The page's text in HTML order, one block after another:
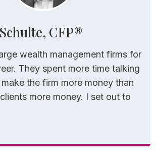
for
TLH
is a 3-step process:
a security (a mutual fund,
intentionally recognize that
CFP®
wealth management firms for
They spent more time talking
the firm more money than
more money. I set out to